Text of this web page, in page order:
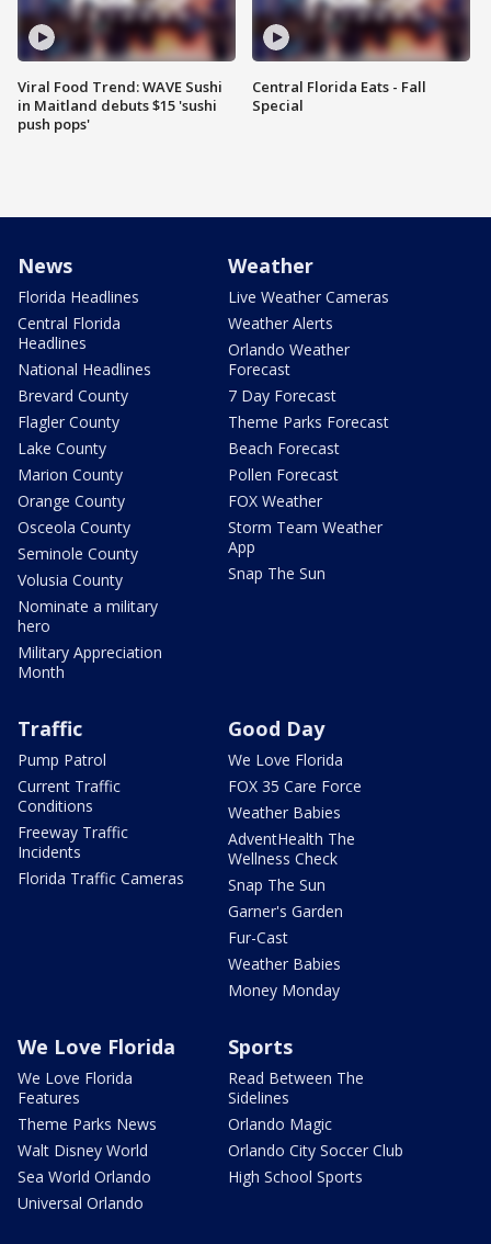
Viral Food Trend: WAVE Sushi
in Maitland debuts $15 'sushi
push pops'
Central Florida Eats - Fall
Special
News
Florida Headlines
Central Florida
Headlines
National Headlines
Brevard County
Flagler County
Lake County
Marion County
Orange County
Osceola County
Seminole County
Volusia County
Nominate a military
hero
Military Appreciation
Month
Weather
Live Weather Cameras
Weather Alerts
Orlando Weather
Forecast
7 Day Forecast
Theme Parks Forecast
Beach Forecast
Pollen Forecast
FOX Weather
Storm Team Weather
App
Snap The Sun
Traffic
Pump Patrol
Current Traffic
Conditions
Freeway Traffic
Incidents
Florida Traffic Cameras
Good Day
We Love Florida
FOX 35 Care Force
Weather Babies
AdventHealth The
Wellness Check
Snap The Sun
Garner's Garden
Fur-Cast
Weather Babies
Money Monday
We Love Florida
We Love Florida
Features
Theme Parks News
Walt Disney World
Sea World Orlando
Universal Orlando
Sports
Read Between The
Sidelines
Orlando Magic
Orlando City Soccer Club
High School Sports